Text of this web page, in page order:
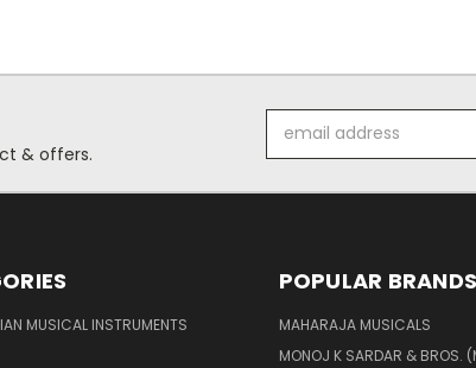
& offers.
Address
MUSICAL INSTRUMENTS
POPULAR BRANDS
MAHARAJA MUSICALS
MONOJ K SARDAR & BROS.